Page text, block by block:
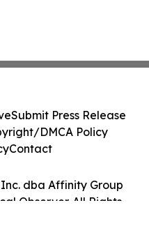
dba Affinity Group
Observer. All Rights
Submit Press Release
DMCA Policy
Contact